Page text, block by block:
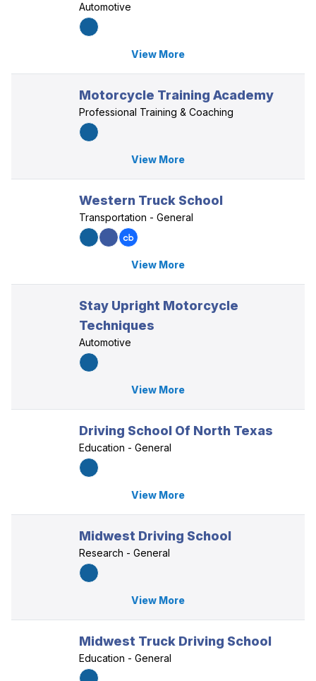
Automotive
View More
Motorcycle Training Academy
Professional Training & Coaching
View More
Western Truck School
Transportation - General
View More
Stay Upright Motorcycle
Techniques
Automotive
View More
Driving School Of North Texas
Education - General
View More
Midwest Driving School
Research - General
View More
Midwest Truck Driving School
Education - General